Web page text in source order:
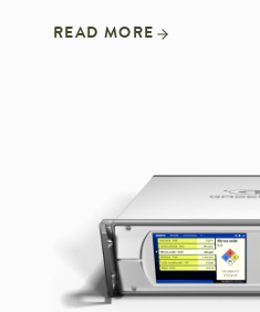
READ MORE